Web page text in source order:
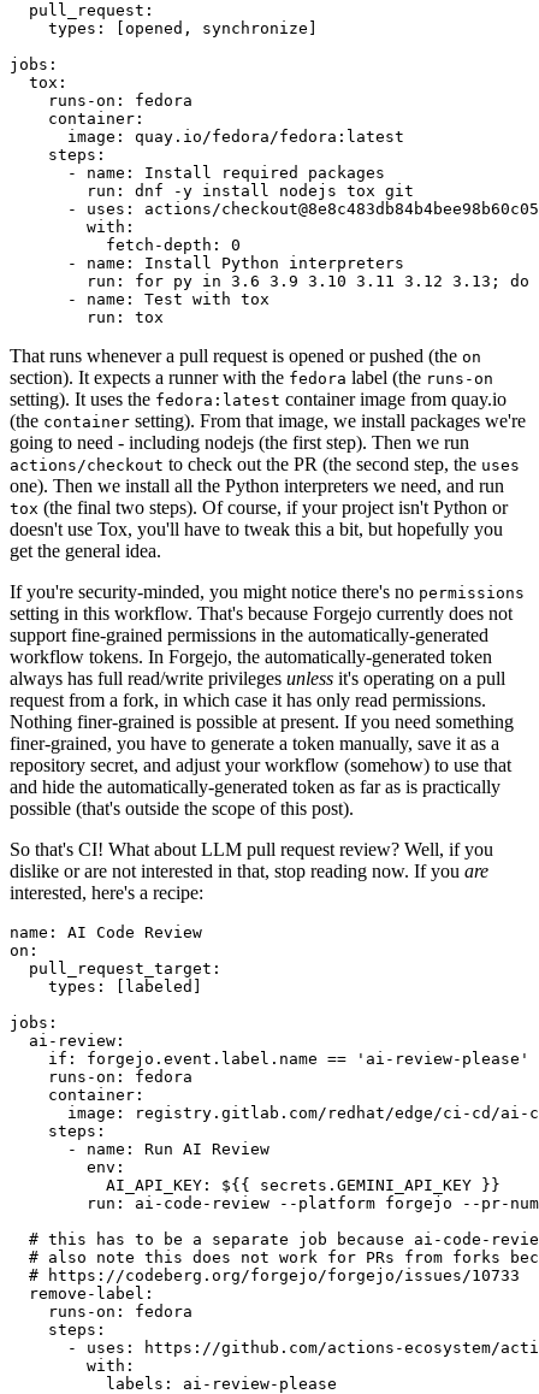
pull_request :
types : [opened , synchronize ]
jobs :
tox :
runs-on :
fedora
container :
image :
quay.io/fedora/fedora:latest
steps :
-
name :
Install required packages
run :
dnf -y install nodejs tox git
-
uses :
actions/
with :
fetch-depth :
0
-
name :
Install Python interpreters
run :
for py in 3.6 3.9 3.10 3.11 3.12 3.13; do
-
name :
Test with tox
run : tox
That runs whenever a pull request is opened or pushed (the on
section). It expects a runner with the fedora label (the runs-on
setting). It uses the fedora:latest container image from quay.io
(the container setting). From that image, we install packages we're
going to need - including nodejs (the first step). Then we run
actions/checkout to check out the PR (the second step, the uses
one). Then we install all the Python interpreters we need, and run
tox (the final two steps). Of course, if your project isn't Python or
doesn't use Tox, you'll have to tweak this a bit, but hopefully you
get the general idea.
If you're security-minded, you might notice there's no permissions
setting in this workflow. That's because Forgejo currently does not
support fine-grained permissions in the automatically-generated
workflow tokens. In Forgejo, the automatically-generated token
always has full read/write privileges unless it's operating on a pull
request from a fork, in which case it has only read permissions.
Nothing finer-grained is possible at present. If you need something
finer-grained, you have to generate a token manually, save it as a
repository secret, and adjust your workflow (somehow) to use that
and hide the automatically-generated token as far as is practically
possible (that's outside the scope of this post).
So that's CI! What about LLM pull request review? Well, if you
dislike or are not interested in that, stop reading now. If you are
interested, here's a recipe:
name :
AI Code Review
on :
pull_request_target :
types : [ labeled ]
jobs :
ai-review :
if :
forgejo.event.label.name == 'ai-review-please'
runs-on :
fedora
container :
image :
registry.gitlab.com/redhat/edge/ci-cd/ai-
steps :
-
name :
Run AI Review
env :
AI_API_KEY :
${{ secrets.GEMINI_API_KEY }}
run :
ai-code-review --platform forgejo --pr-
# this has to be a separate job because ai-code-
# also note this does not work for PRs from forks
# https://codeberg.org/forgejo/forgejo/issues/10733
remove-label :
runs-on :
fedora
steps :
-
uses :
https://github.com/actions-ecosystem/action-
with :
labels : ai-review-please